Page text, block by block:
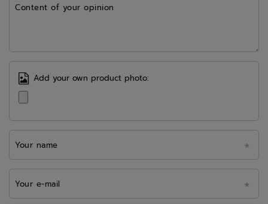
Content of your opinion
Add your own product photo:
Your name
Your e-mail